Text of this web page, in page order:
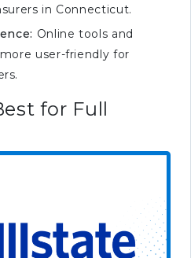
in Connecticut.
Online tools and
user-friendly for
for Full